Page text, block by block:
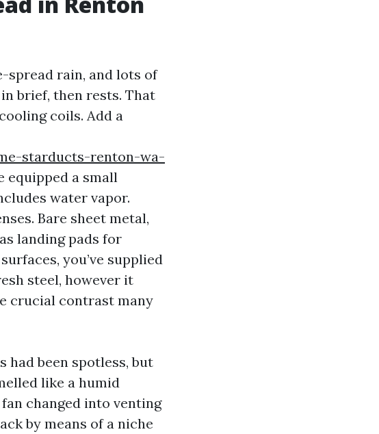
spread rain, and lots of
brief, then rests. That
coils. Add a
starducts-renton-wa-
equipped a small
water vapor.
Bare sheet metal,
landing pads for
you’ve supplied
steel, however it
crucial contrast many
had been spotless, but
like a humid
changed into venting
by means of a niche